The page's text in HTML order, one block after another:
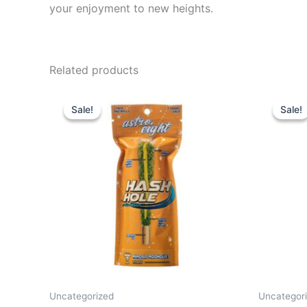
your enjoyment to new heights.
Related products
Sale!
Sale!
Uncategorized
price
was:
$23.95.
price
is:
$18.95.
Sale!
Sale!